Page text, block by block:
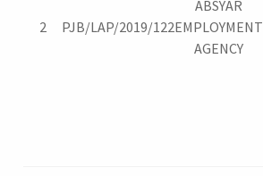
2 PJB/LAP/2019/122
ABSYAR
EMPLOYMENT
AGENCY